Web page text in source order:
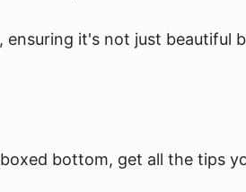
it's not just beautiful
bottom, get all the tips